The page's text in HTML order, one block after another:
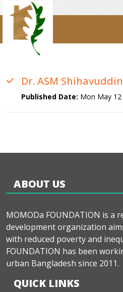
Dr. ASM Shihavuddin
Published Date: Mon May 12
ABOUT US
MOMODa FOUNDATION is a
development organization
with reduced poverty and
FOUNDATION has been
urban Bangladesh since 2011.
QUICK LINKS